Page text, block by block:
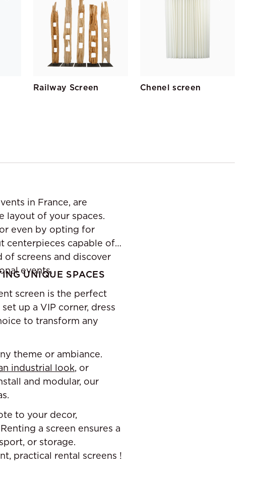
Railway Screen Chenel screen
in France, are
layout of your spaces.
even by opting for
centerpieces capable of
of screens and discover
events.
UNIQUE SPACES
screen is the perfect
up a VIP corner, dress
to transform any
theme or ambiance.
industrial look, or
and modular, our
to your decor,
a screen ensures a
or storage.
practical rental screens !